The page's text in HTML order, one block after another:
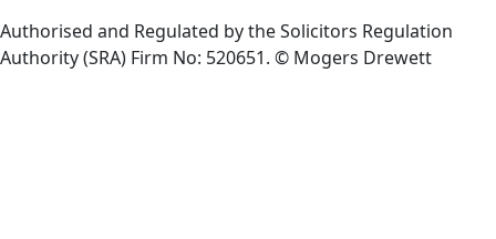
Authorised and Regulated by the Solicitors Regulation
Authority (SRA) Firm No: 520651. © Mogers Drewett